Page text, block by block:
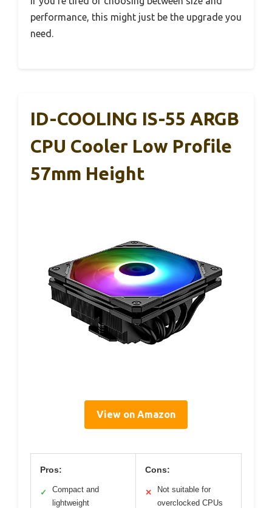
performance, this might just be the upgrade you
need.
ID-COOLING IS-55 ARGB
CPU Cooler Low Profile
57mm Height
View on Amazon
Pros:
✓
Compact and
lightweight
Cons:
✕
Not suitable for
overclocked CPUs